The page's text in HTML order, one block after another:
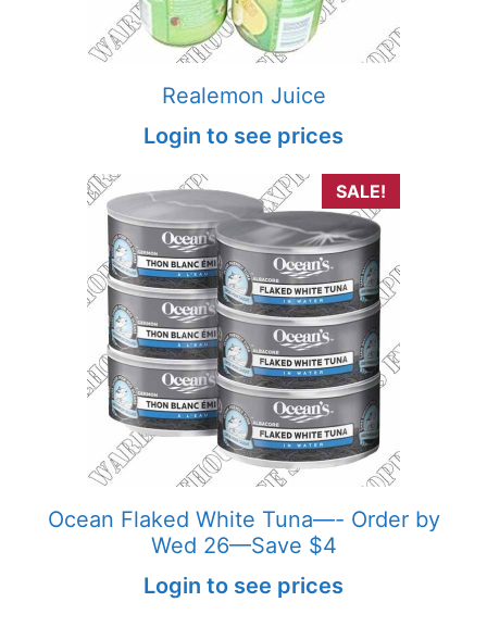
Realemon Juice
Login to see prices
SALE!
Ocean Flaked White Tuna—- Order by
Wed 26—Save $4
Login to see prices